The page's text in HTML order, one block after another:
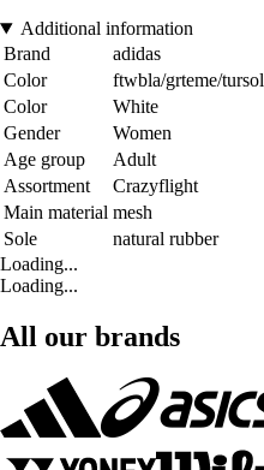
Additional information
Brand
adidas
Color
ftwbla/grteme/tursol
Color
White
Gender
Women
Age group
Adult
Assortment
Crazyflight
Main material mesh
Sole
natural rubber
Loading...
Loading...
All our brands